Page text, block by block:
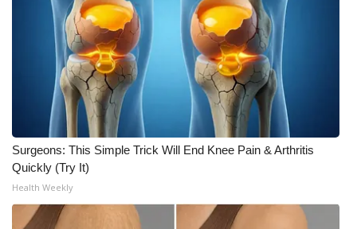
Surgeons: This Simple Trick Will End Knee Pain & Arthritis
Quickly (Try It)
Health Weekly